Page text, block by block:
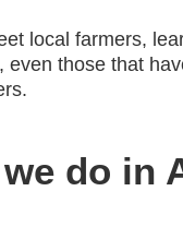
local farmers,
those that
do in